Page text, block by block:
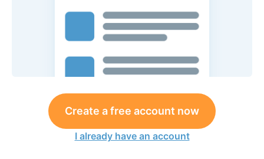
Create a free account now
I already have an account